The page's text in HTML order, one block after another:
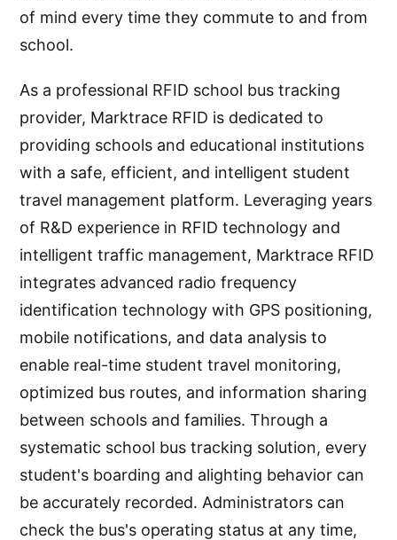
of mind every time they commute to and from
school.
As a professional RFID school bus tracking
provider, Marktrace RFID is dedicated to
providing schools and educational institutions
with a safe, efficient, and intelligent student
travel management platform. Leveraging years
of R&D experience in RFID technology and
intelligent traffic management, Marktrace RFID
integrates advanced radio frequency
identification technology with GPS positioning,
mobile notifications, and data analysis to
enable real-time student travel monitoring,
optimized bus routes, and information sharing
between schools and families. Through a
systematic school bus tracking solution, every
student's boarding and alighting behavior can
be accurately recorded. Administrators can
check the bus's operating status at any time,